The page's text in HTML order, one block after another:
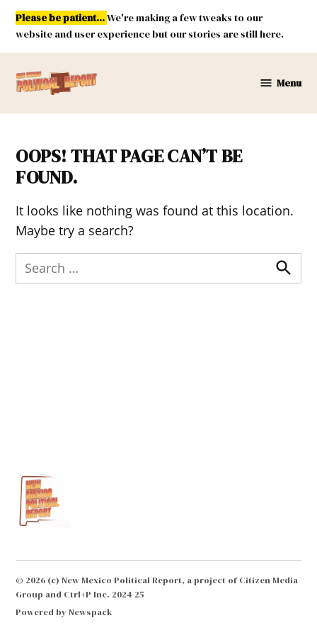
Skip
content
Please be patient...We're making a few tweaks to our
website and user experience but our stories are still here.
Mexico
Report
Menu
OOPS! THAT PAGE CAN’T BE
FOUND.
It looks like nothing was found at this location.
Maybe try a search?
Search
for:
Search
© 2026 (c) New Mexico Political Report, a project of Citizen Media
Group and Ctrl+P Inc. 2024-25
Powered by Newspack